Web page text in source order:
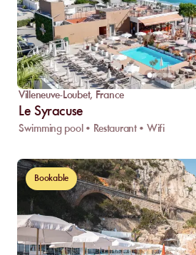
Villeneuve-Loubet, France
Le Syracuse
Swimming pool • Restaurant • Wifi
Bookable